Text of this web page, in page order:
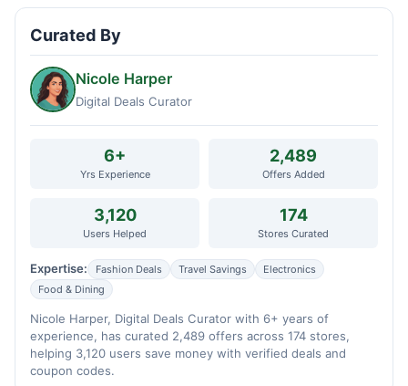
Curated By
Nicole Harper
Digital Deals Curator
6+
Yrs Experience
2,489
Offers Added
3,120
Users Helped
174
Stores Curated
Expertise: Fashion Deals Travel Savings
Electronics
Food & Dining
Nicole Harper, Digital Deals Curator with 6+ years of
experience, has curated 2,489 offers across 174 stores,
helping 3,120 users save money with verified deals and
coupon codes.